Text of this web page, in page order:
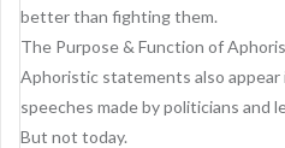
better than fighting them.
The Purpose & Function of
Aphoristic statements also appear
speeches made by politicians and
But not today.